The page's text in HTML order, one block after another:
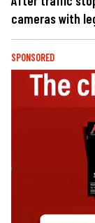
cameras with
SPONSORED